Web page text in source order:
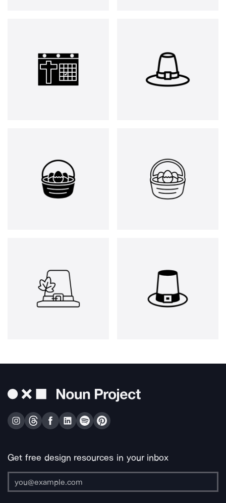
Get free design resources in your inbox